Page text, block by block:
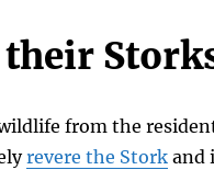
their
from the
revere the Storkand